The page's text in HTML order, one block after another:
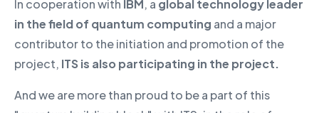
In cooperation with IBM, a global technology leader
in the field of quantum computing and a major
contributor to the initiation and promotion of the
project, ITS is also participating in the project.
And we are more than proud to be a part of this